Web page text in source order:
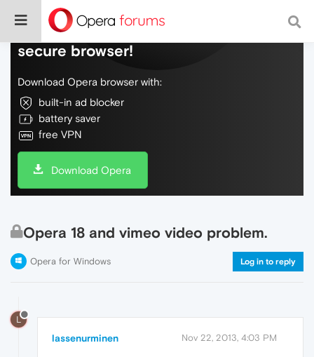
Do more on the web, with a fast and
secure browser!
Download Opera browser with:
built-in ad blocker
battery saver
free VPN
Download Opera
Opera 18 and vimeo video problem.
Opera for Windows Log in to reply
L
lassenurminen Nov 22, 2013, 4:03 PM